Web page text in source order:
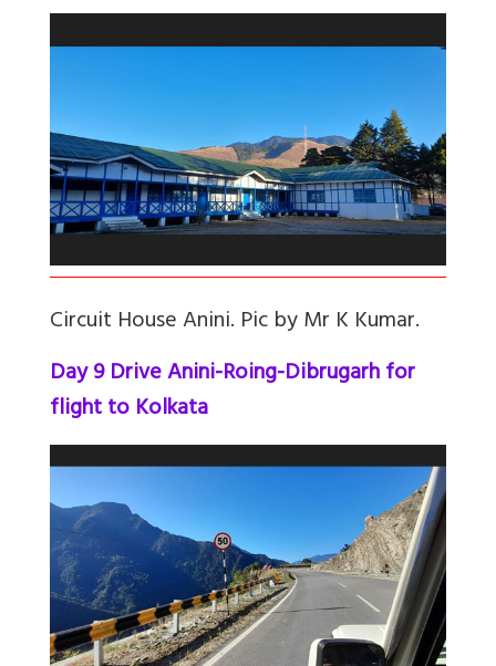
Circuit House Anini. Pic by Mr K Kumar.
Day 9 Drive Anini-Roing-Dibrugarh for
flight to Kolkata